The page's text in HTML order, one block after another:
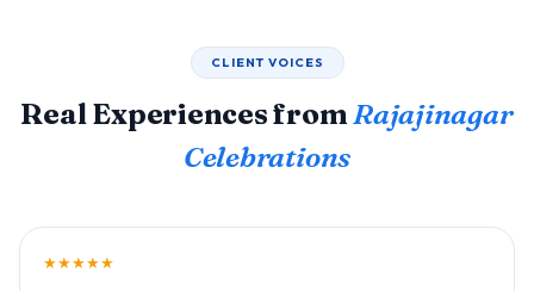
CLIENT VOICES
Real Experiences fromRajajinagar
Celebrations
★★★★★